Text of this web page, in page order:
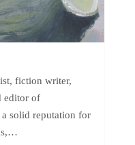
fiction writer,
editor of
a solid reputation for